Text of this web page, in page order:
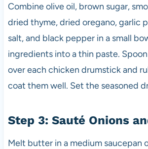
Combine olive oil, brown sugar,
dried thyme, dried oregano, garlic
salt, and black pepper in a small
ingredients into a thin paste.
over each chicken drumstick and
coat them well. Set the seasoned
Step 3: Sauté Onions
Melt butter in a medium saucepan